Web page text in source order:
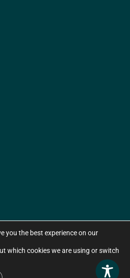
you the best experience on our
which cookies we are using or switch